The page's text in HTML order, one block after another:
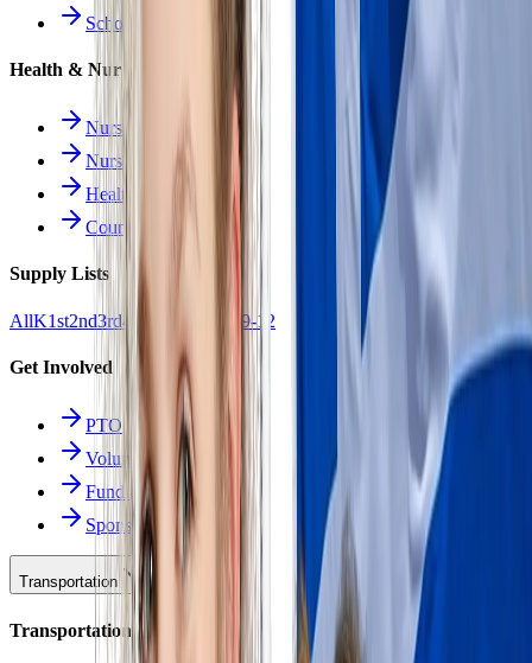
School Calendars
Health & Nurse
Nurse Hub
Nurse Forms
Health Resources
Counseling
Supply Lists
AllK1st2nd3rd4th 9-12
Get Involved
PTO
Volunteering
Fundraising
Sponsors
Transportation
Transportation Hub